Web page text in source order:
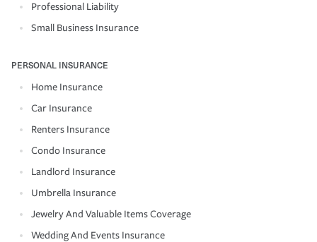
Professional Liability
Small Business Insurance
PERSONAL INSURANCE
Home Insurance
Car Insurance
Renters Insurance
Condo Insurance
Landlord Insurance
Umbrella Insurance
Jewelry And Valuable Items Coverage
Wedding And Events Insurance